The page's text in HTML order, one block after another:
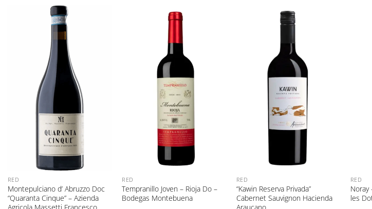
RED
Montepulciano d’ Abruzzo Doc
“Quaranta Cinque” – Azienda
RED
Tempranillo Joven – Rioja Do –
Bodegas Montebuena
RED
“Kawin Reserva Privada”
Cabernet Sauvignon Hacienda
RED
Noray
les